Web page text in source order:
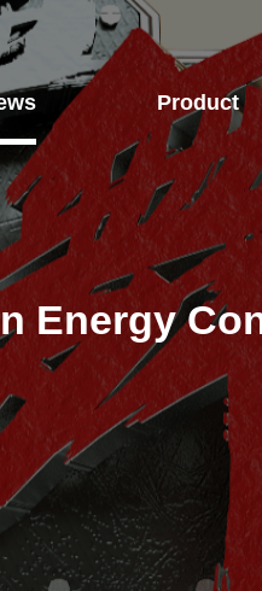
Product
Energy